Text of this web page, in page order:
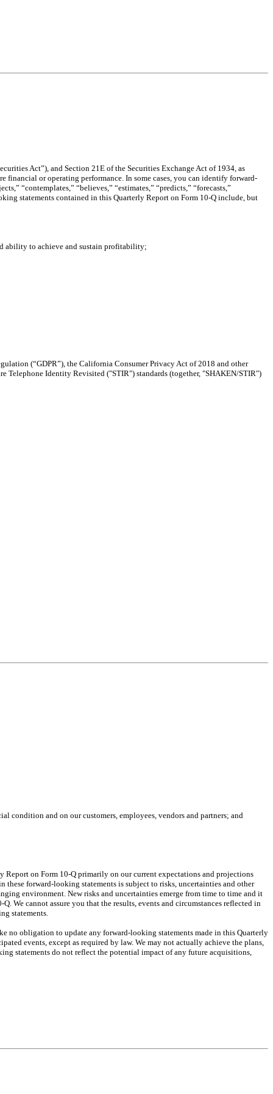
Act”), and Section 21E of the Securities Exchange Act of 1934, as
financial or operating performance. In some cases, you can identify forward-
“contemplates,” “believes,” “estimates,” “predicts,” “forecasts,”
statements contained in this Quarterly Report on Form 10-Q include, but
ability to achieve and sustain profitability;
(“GDPR”), the California Consumer Privacy Act of 2018 and other
Telephone Identity Revisited ("STIR") standards (together, "SHAKEN/STIR")
condition and on our customers, employees, vendors and partners; and
on Form 10-Q primarily on our current expectations and projections
these forward-looking statements is subject to risks, uncertainties and other
environment. New risks and uncertainties emerge from time to time and it
We cannot assure you that the results, events and circumstances reflected in
statements.
no obligation to update any forward-looking statements made in this Quarterly
events, except as required by law. We may not actually achieve the plans,
statements do not reflect the potential impact of any future acquisitions,